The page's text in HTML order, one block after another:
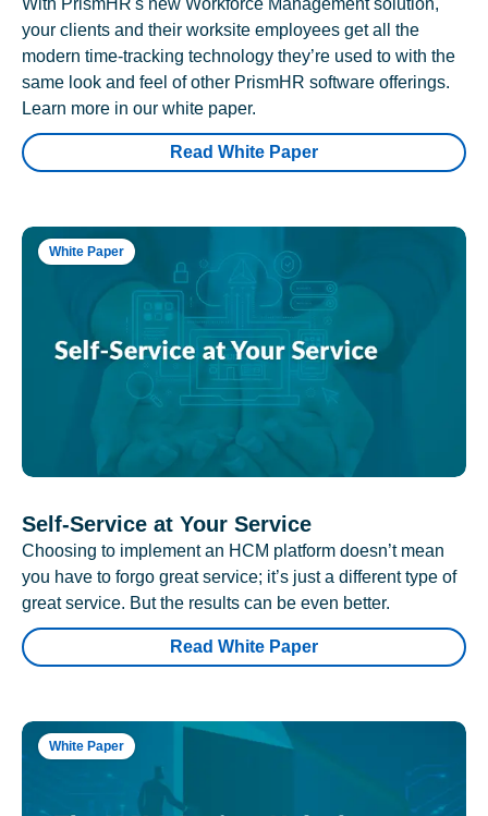
With PrismHR's new Workforce Management solution,
your clients and their worksite employees get all the
modern time-tracking technology they’re used to with the
same look and feel of other PrismHR software offerings.
Learn more in our white paper.
Read White Paper
White Paper
Self-Service at Your Service
Choosing to implement an HCM platform doesn’t mean
you have to forgo great service; it’s just a different type of
great service. But the results can be even better.
Read White Paper
White Paper